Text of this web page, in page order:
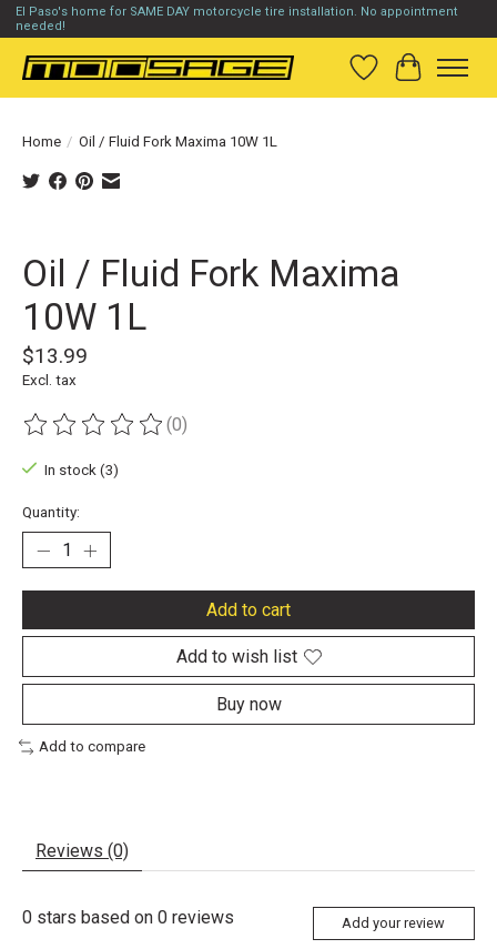
El Paso's home for SAME DAY motorcycle tire installation. No appointment
needed!
Wish List
Cart
Home / Oil / Fluid Fork Maxima 10W 1L
Oil / Fluid Fork Maxima
10W 1L
$13.99
Excl. tax
The rating of this product is
(0)
In stock (3)
Quantity:
Add to cart
Add to wish list
Buy now
Add to compare
Reviews (0)
0 stars based on 0 reviews Add your review